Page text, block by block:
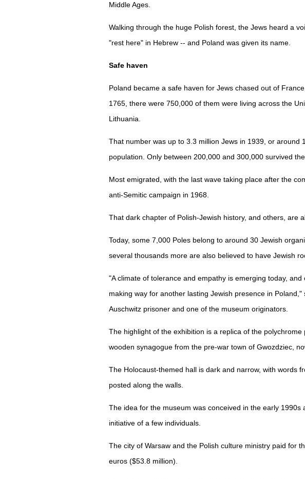
Middle Ages.
Walking through the huge Polish forest, the Jews heard a
"rest here" in Hebrew -- and Poland was given its name.
Safe haven
Poland became a safe haven for Jews chased out of
1765, there were 750,000 of them were living across the
Lithuania.
That number was up to 3.3 million Jews in 1939, or around
population. Only between 200,000 and 300,000 survived the
Most emigrated, with the last wave taking place after the
anti-Semitic campaign in 1968.
That dark chapter of Polish-Jewish history, and others, are
Today, some 7,000 Poles belong to around 30 Jewish
several thousands more are also believed to have Jewish
"A climate of tolerance and empathy is emerging today,
making way for another lasting Jewish presence in
Auschwitz prisoner and one of the museum originators.
The highlight of the exhibition is a replica of the
wooden synagogue from the pre-war town of Gwozdziec,
The Holocaust-themed hall is dark and narrow, with words
posted along the walls.
The idea for the museum was conceived in the early 1990s
initiative of a few individuals.
The city of Warsaw and the Polish culture ministry paid for
euros ($53.8 million).